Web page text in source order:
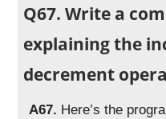
Q67. Write a
explaining the
decrement
A67. Here’s the